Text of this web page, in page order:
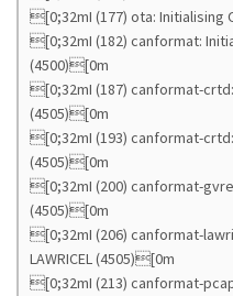
[0;32mI (177) ota: Initialising
[0;32mI (182) canformat:
(4500)[0m
[0;32mI (187) canformat-
(4505)[0m
[0;32mI (193) canformat-crtd:
(4505)[0m
[0;32mI (200) canformat-
(4505)[0m
[0;32mI (206) canformat-
LAWRICEL (4505)[0m
[0;32mI (213) canformat-